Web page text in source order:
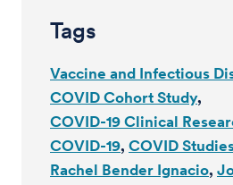
Tags
Vaccine and Infectious
COVID Cohort Study
COVID-19 Clinical
COVID-19 COVID
Rachel Bender Ignacio